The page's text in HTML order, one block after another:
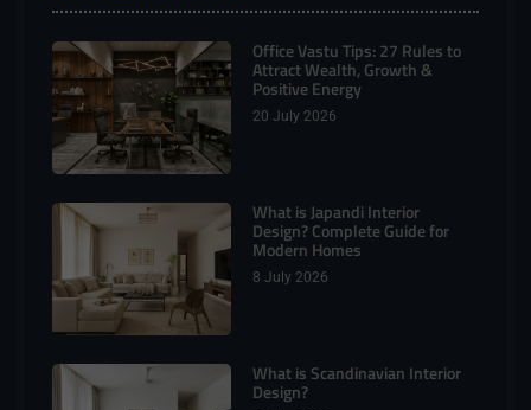
Office Vastu Tips: 27 Rules to
Attract Wealth, Growth &
Positive Energy
20 July 2026
What is Japandi Interior
Design? Complete Guide for
Modern Homes
8 July 2026
What is Scandinavian Interior
Design?